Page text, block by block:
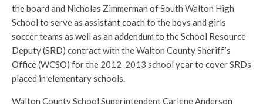
the board and Nicholas Zimmerman of South Walton High
School to serve as assistant coach to the boys and girls
soccer teams as well as an addendum to the School Resource
Deputy (SRD) contract with the Walton County Sheriff’s
Office (WCSO) for the 2012-2013 school year to cover SRDs
placed in elementary schools.
Walton County School Superintendent Carlene Anderson